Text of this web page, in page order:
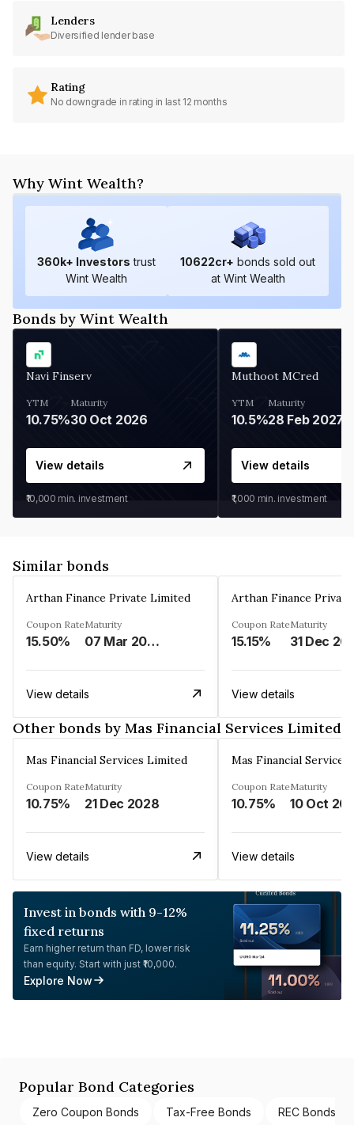
Lenders
Diversified lender base
Rating
No downgrade in rating in last 12 months
Why Wint Wealth?
360k+ Investors trust
Wint Wealth
10622cr+ bonds sold out
at Wint Wealth
Bonds by Wint Wealth
Navi Finserv
YTM
10.75%
Maturity
30 Oct 2026
View details
₹10,000 min. investment
Muthoot MCred
YTM
10.5%
Maturity
28 Feb 2027
View details
₹1,000 min. investment
Similar bonds
Arthan Finance Private Limited
Coupon Rate
15.50%
Maturity
07 Mar 2025
View details
Arthan Finance
Coupon Rate
15.15%
Maturity
31 Dec
View details
Other bonds by Mas Financial Services Limited
Mas Financial Services Limited
Coupon Rate
10.75%
Maturity
21 Dec 2028
View details
Mas Financial
Coupon Rate
10.75%
Maturity
10 Oct
View details
Invest in bonds with 9-12%
fixed returns
Earn higher return than FD, lower risk
than equity. Start with just ₹10,000.
Explore Now
Popular Bond Categories
Zero Coupon Bonds Tax-Free Bonds REC Bonds